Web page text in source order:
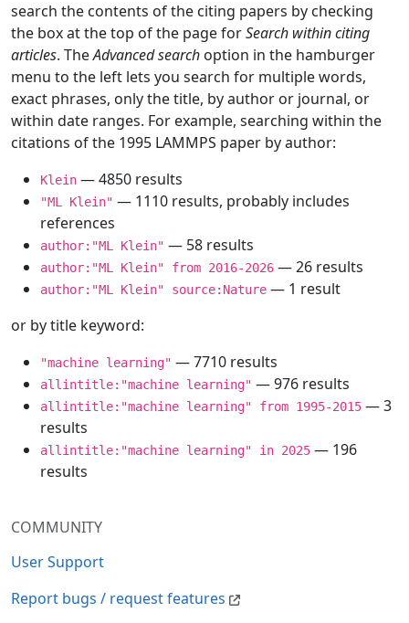
COMMUNITY
User Support
Report bugs / request features
search the contents of the citing papers by checking
the box at the top of the page forSearch within citing
articles. TheAdvanced search option in the hamburger
menu to the left lets you search for multiple words,
exact phrases, only the title, by author or journal, or
within date ranges. For example, searching within the
citations of the 1995 LAMMPS paper by author:
Klein — 4850 results
"ML Klein" — 1110 results, probably includes
references
author:"ML Klein" — 58 results
author:"ML Klein" from 2016-2026 — 26 results
author:"ML Klein" source:Nature — 1 result
or by title keyword:
"machine learning" — 7710 results
allintitle:"machine learning" — 976 results
allintitle:"machine learning" from 1995-2015 — 3
results
allintitle:"machine learning" in 2025 — 196
results